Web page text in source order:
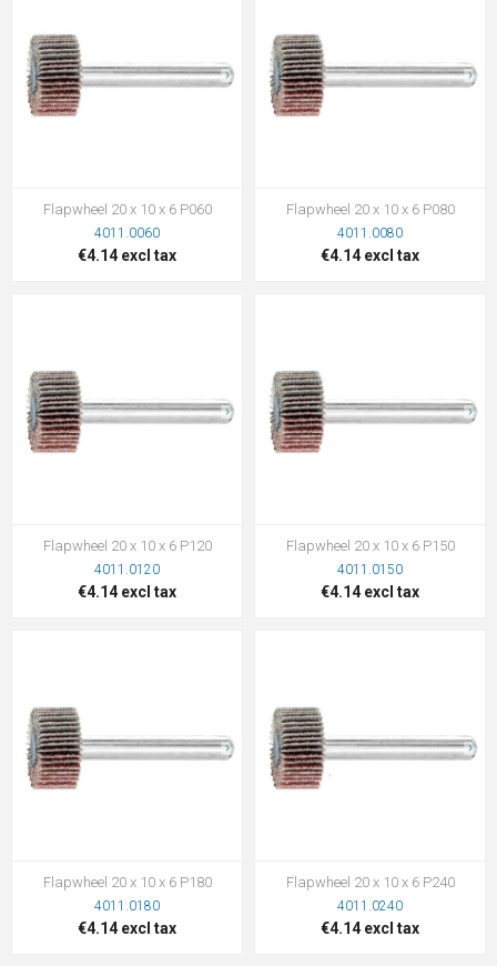
Flapwheel 20 x 10 x 6 P060
4011.0060
€4.14 excl tax
Flapwheel 20 x 10 x 6 P080
4011.0080
€4.14 excl tax
Flapwheel 20 x 10 x 6 P120
4011.0120
€4.14 excl tax
Flapwheel 20 x 10 x 6 P150
4011.0150
€4.14 excl tax
Flapwheel 20 x 10 x 6 P180
4011.0180
€4.14 excl tax
Flapwheel 20 x 10 x 6 P240
4011.0240
€4.14 excl tax